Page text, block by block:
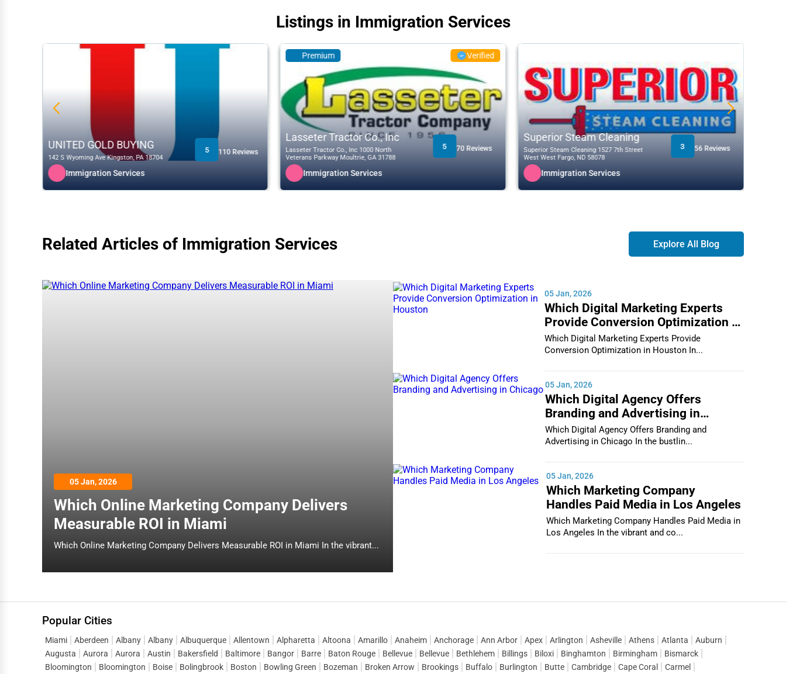
Listings in Immigration Services
UNITED GOLD BUYING
142 S Wyoming Ave Kingston, PA 18704
5 110 Reviews
Immigration Services
Premium Verified
Lasseter Tractor Co., Inc
Lasseter Tractor Co., Inc 1000 North
Veterans Parkway Moultrie, GA 31788
5 70 Reviews
Immigration Services
Superior Steam Cleaning
Superior Steam Cleaning 1527 7th Street
West West Fargo, ND 58078
3 56 Reviews
Immigration Services
Related Articles of Immigration Services Explore All Blog
05 Jan, 2026
Which Online Marketing Company Delivers
Measurable ROI in Miami
Which Online Marketing Company Delivers Measurable ROI in Miami In the vibrant...
05 Jan, 2026
Which Digital Marketing Experts
Provide Conversion Optimization in
Houston
Which Digital Marketing Experts Provide
Conversion Optimization in Houston In...
05 Jan, 2026
Which Digital Agency Offers
Branding and Advertising in
Chicago
Which Digital Agency Offers Branding and
Advertising in Chicago In the bustlin...
05 Jan, 2026
Which Marketing Company
Handles Paid Media in Los Angeles
Which Marketing Company Handles Paid Media in
Los Angeles In the vibrant and co...
Popular Cities
Miami Aberdeen Albany Albany Albuquerque Allentown Alpharetta Altoona Amarillo Anaheim Anchorage Ann Arbor Apex Arlington Asheville Athens Atlanta
Auburn
Augusta
Aurora Aurora Austin Bakersfield Baltimore Bangor Barre Baton Rouge Bellevue Bellevue Bethlehem Billings Biloxi Binghamton Birmingham
Bismarck
Bloomington
Bloomington Boise Bolingbrook Boston Bowling Green Bozeman Broken Arrow Brookings Buffalo Burlington Butte Cambridge Cape Coral Carmel